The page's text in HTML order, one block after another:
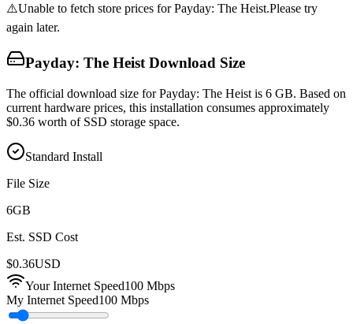
⚠️Unable to fetch store prices forPayday: The Heist.Please try
again later.
Payday: The HeistDownload Size
The official download size for Payday: The Heist is 6 GB. Based on
current hardware prices, this installation consumes approximately
$0.36 worth of SSD storage space.
Standard Install
File Size
6GB
Est. SSD Cost
$0.36USD
Your Internet Speed100 Mbps
My Internet Speed100 Mbps